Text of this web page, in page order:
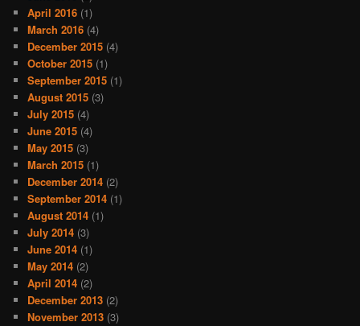
April 2016 (1)
March 2016 (4)
December 2015 (4)
October 2015 (1)
September 2015 (1)
August 2015 (3)
July 2015 (4)
June 2015 (4)
May 2015 (3)
March 2015 (1)
December 2014 (2)
September 2014 (1)
August 2014 (1)
July 2014 (3)
June 2014 (1)
May 2014 (2)
April 2014 (2)
December 2013 (2)
November 2013 (3)